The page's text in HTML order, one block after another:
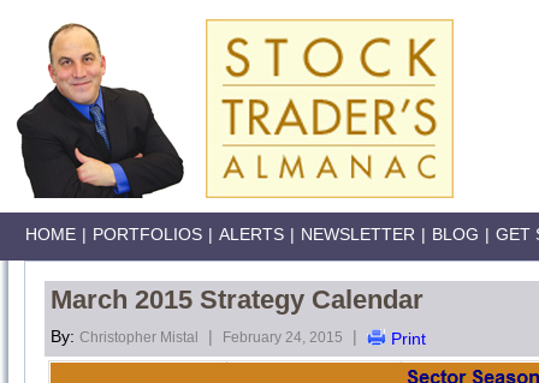
HOME | PORTFOLIOS | ALERTS | NEWSLETTER | BLOG | GET
March 2015 Strategy Calendar
By: Christopher Mistal | February 24, 2015 | Print